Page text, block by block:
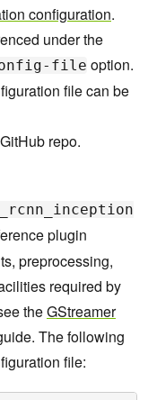
configuration.
under the
file option.
file can be
GitHub repo.
plugin
preprocessing,
required by
theGStreamer
The following
file: